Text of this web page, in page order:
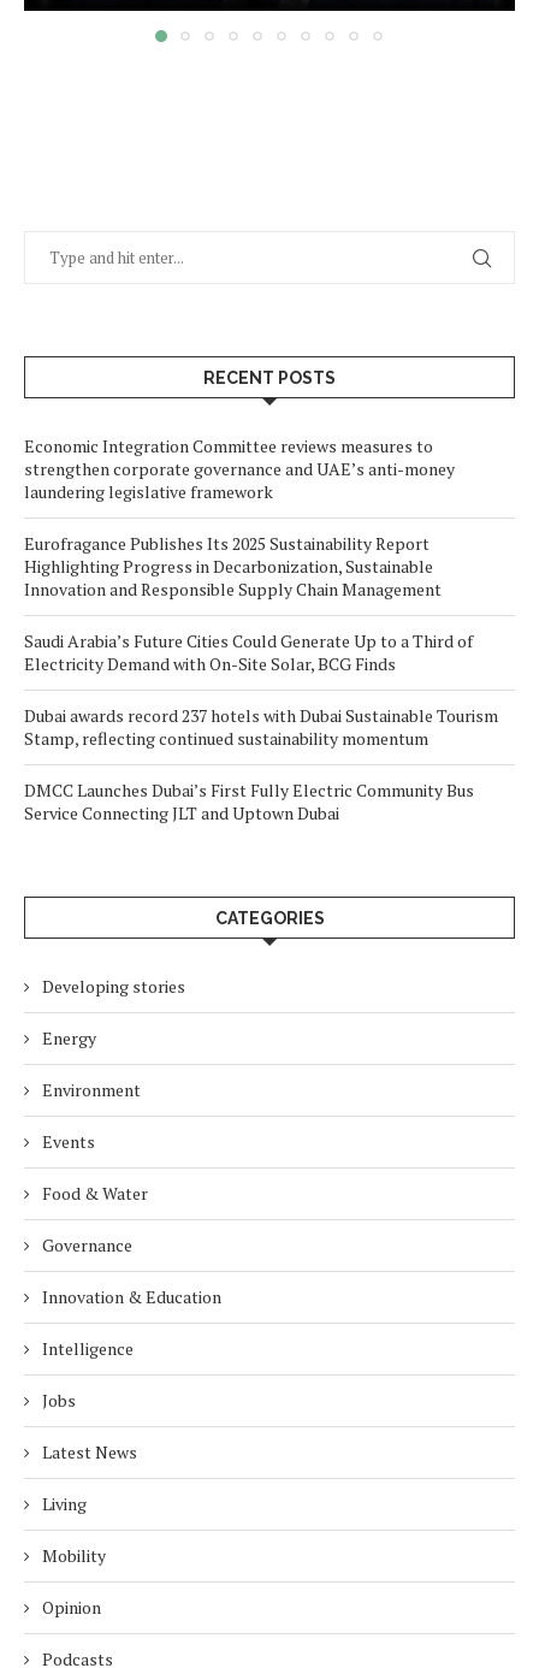
RECENT POSTS
Economic Integration Committee reviews measures to
strengthen corporate governance and UAE’s anti-money
laundering legislative framework
Eurofragance Publishes Its 2025 Sustainability Report
Highlighting Progress in Decarbonization, Sustainable
Innovation and Responsible Supply Chain Management
Saudi Arabia’s Future Cities Could Generate Up to a Third of
Electricity Demand with On-Site Solar, BCG Finds
Dubai awards record 237 hotels with Dubai Sustainable Tourism
Stamp, reflecting continued sustainability momentum
DMCC Launches Dubai’s First Fully Electric Community Bus
Service Connecting JLT and Uptown Dubai
CATEGORIES
Developing stories
Energy
Environment
Events
Food & Water
Governance
Innovation & Education
Intelligence
Jobs
Latest News
Living
Mobility
Opinion
Podcasts